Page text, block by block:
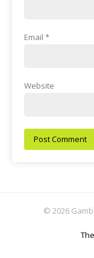
Email *
Website
© 2026